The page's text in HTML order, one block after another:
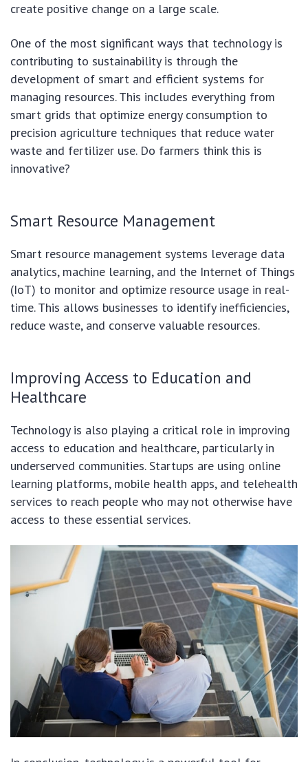
create positive change on a large scale.
One of the most significant ways that technology is
contributing to sustainability is through the
development of smart and efficient systems for
managing resources. This includes everything from
smart grids that optimize energy consumption to
precision agriculture techniques that reduce water
waste and fertilizer use. Do farmers think this is
innovative?
Smart Resource Management
Smart resource management systems leverage data
analytics, machine learning, and the Internet of Things
(IoT) to monitor and optimize resource usage in real-
time. This allows businesses to identify inefficiencies,
reduce waste, and conserve valuable resources.
Improving Access to Education and
Healthcare
Technology is also playing a critical role in improving
access to education and healthcare, particularly in
underserved communities. Startups are using online
learning platforms, mobile health apps, and telehealth
services to reach people who may not otherwise have
access to these essential services.